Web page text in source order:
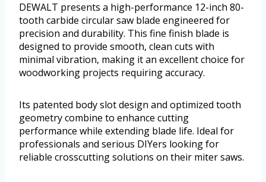
DEWALT presents a high-performance 12-inch 80-
tooth carbide circular saw blade engineered for
precision and durability. This fine finish blade is
designed to provide smooth, clean cuts with
minimal vibration, making it an excellent choice for
woodworking projects requiring accuracy.
Its patented body slot design and optimized tooth
geometry combine to enhance cutting
performance while extending blade life. Ideal for
professionals and serious DIYers looking for
reliable crosscutting solutions on their miter saws.